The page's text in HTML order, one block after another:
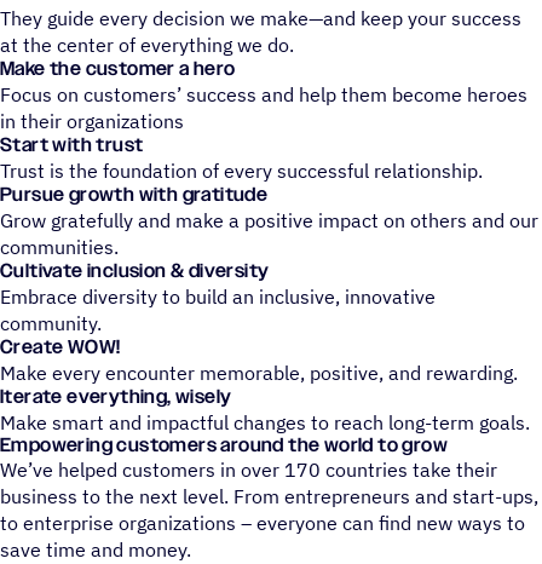
They guide every decision we make—and keep your success
at the center of everything we do.
Make the customer a hero
Focus on customers’ success and help them become heroes
in their organizations
Start with trust
Trust is the foundation of every successful relationship.
Pursue growth with gratitude
Grow gratefully and make a positive impact on others and our
communities.
Cultivate inclusion & diversity
Embrace diversity to build an inclusive, innovative
community.
Create WOW!
Make every encounter memorable, positive, and rewarding.
Iterate everything, wisely
Make smart and impactful changes to reach long-term goals.
Empowering customers around the world to grow
We’ve helped customers in over 170 countries take their
business to the next level. From entrepreneurs and start-ups,
to enterprise organizations – everyone can find new ways to
save time and money.